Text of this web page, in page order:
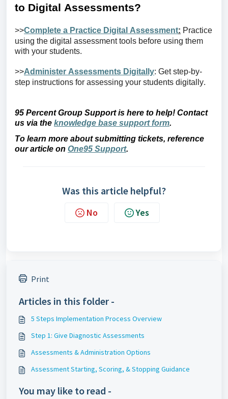
to Digital Assessments?
>>Complete a Practice Digital Assessment: Practice
using the digital assessment tools before using them
with your students.
>>Administer Assessments Digitally: Get step-by-
step instructions for assessing your students digitally.
95 Percent Group Support is here to help! Contact
us via the knowledge base support form.
To learn more aboutsubmitting tickets, reference
our article on One95 Support.
Was this article helpful?
No Yes
Print
Articles in this folder -
5 Steps Implementation Process Overview
Step 1: Give Diagnostic Assessments
Assessments & Administration Options
Assessment Starting, Scoring, & Stopping Guidance
You may like to read -